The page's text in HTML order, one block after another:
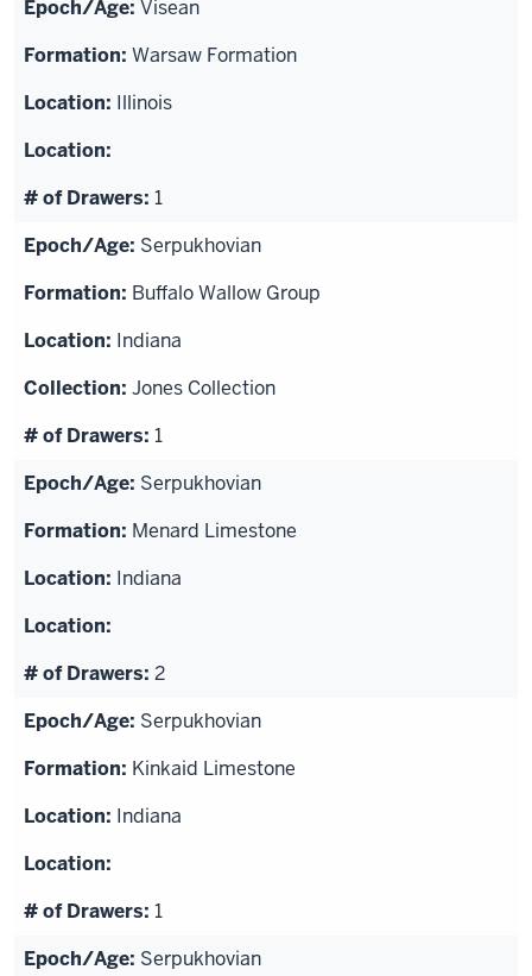
Visean
Warsaw Formation
Illinois
1
Serpukhovian
Buffalo Wallow Group
Indiana
Jones Collection
1
Serpukhovian
Menard Limestone
Indiana
2
Serpukhovian
Kinkaid Limestone
Indiana
1
Serpukhovian